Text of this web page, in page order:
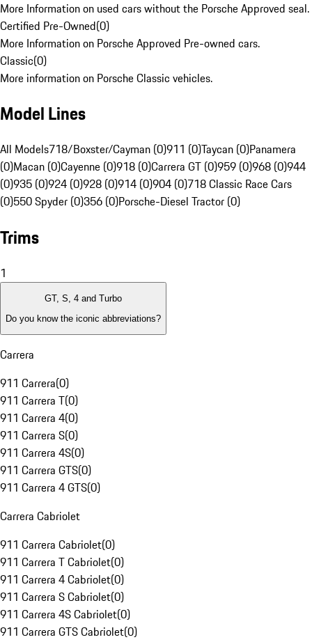
More Information on used cars without the Porsche Approved seal.
Certified Pre-Owned(0)
More Information on Porsche Approved Pre-owned cars.
Classic(0)
More information on Porsche Classic vehicles.
Model Lines
All Models718/Boxster/Cayman (0)911 (0)Taycan (0)Panamera
(0)Macan (0)Cayenne (0)918 (0)Carrera GT (0)959 (0)968 (0)944
(0)935 (0)924 (0)928 (0)914 (0)904 (0)718 Classic Race Cars
(0)550 Spyder (0)356 (0)Porsche-Diesel Tractor (0)
Trims
1
GT, S, 4 and Turbo
Do you know the iconic abbreviations?
Carrera
911 Carrera(0)
911 Carrera T(0)
911 Carrera 4(0)
911 Carrera S(0)
911 Carrera 4S(0)
911 Carrera GTS(0)
911 Carrera 4 GTS(0)
Carrera Cabriolet
911 Carrera Cabriolet(0)
911 Carrera T Cabriolet(0)
911 Carrera 4 Cabriolet(0)
911 Carrera S Cabriolet(0)
911 Carrera 4S Cabriolet(0)
911 Carrera GTS Cabriolet(0)